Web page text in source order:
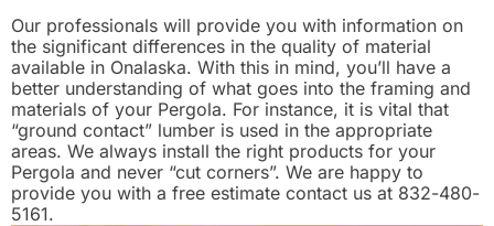
Our professionals will provide you with information on
the significant differences in the quality of material
available in Onalaska. With this in mind, you’ll have a
better understanding of what goes into the framing and
materials of your Pergola. For instance, it is vital that
“ground contact” lumber is used in the appropriate
areas. We always install the right products for your
Pergola and never “cut corners”. We are happy to
provide you with a free estimate contact us at 832-480-
5161.